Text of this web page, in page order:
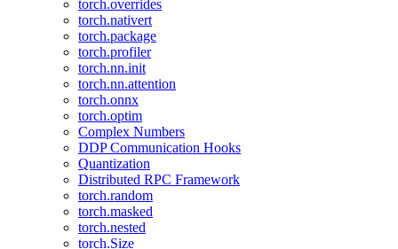
torch.overrides
torch.nativert
torch.package
torch.profiler
torch.nn.init
torch.nn.attention
torch.onnx
torch.optim
Complex Numbers
DDP Communication Hooks
Quantization
Distributed RPC Framework
torch.random
torch.masked
torch.nested
torch.Size